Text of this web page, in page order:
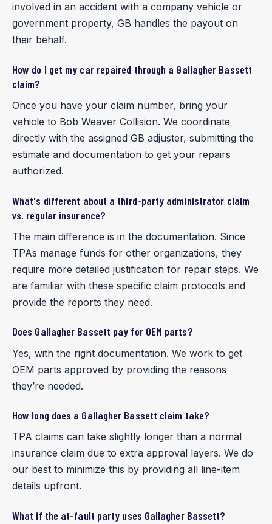
involved in an accident with a company vehicle or
government property, GB handles the payout on
their behalf.
How do I get my car repaired through a Gallagher Bassett
claim?
Once you have your claim number, bring your
vehicle to Bob Weaver Collision. We coordinate
directly with the assigned GB adjuster, submitting the
estimate and documentation to get your repairs
authorized.
What's different about a third-party administrator claim
vs. regular insurance?
The main difference is in the documentation. Since
TPAs manage funds for other organizations, they
require more detailed justification for repair steps. We
are familiar with these specific claim protocols and
provide the reports they need.
Does Gallagher Bassett pay for OEM parts?
Yes, with the right documentation. We work to get
OEM parts approved by providing the reasons
they’re needed.
How long does a Gallagher Bassett claim take?
TPA claims can take slightly longer than a normal
insurance claim due to extra approval layers. We do
our best to minimize this by providing all line-item
details upfront.
What if the at-fault party uses Gallagher Bassett?